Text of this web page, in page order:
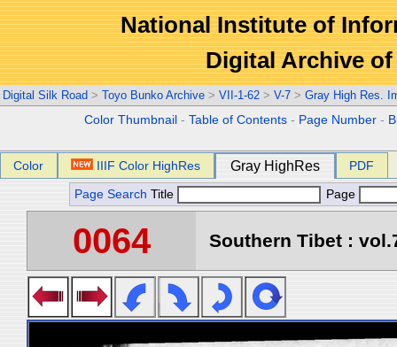
National Institute of
Digital Archive
Digital Silk Road > Toyo Bunko Archive > VII-1-62 > V-7 > Gray High Res.
Color Thumbnail -Table of Contents - Page Number -
Color IIIF Color HighRes Gray HighRes PDF
Page Search Title Page
0064 Southern Tibet :